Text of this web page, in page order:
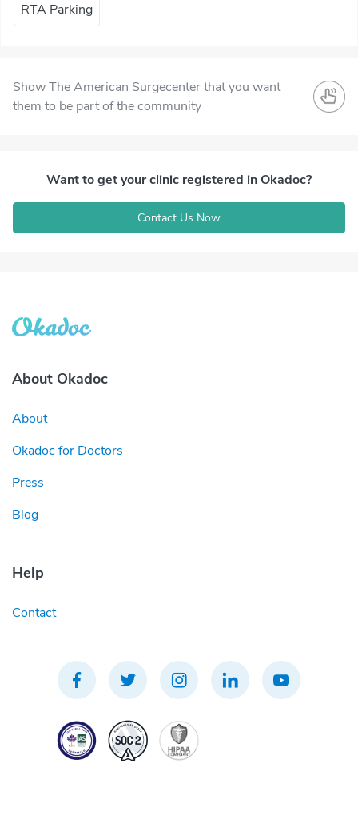
RTA Parking
Show The American Surgecenter that you want
them to be part of the community
Want to get your clinic registered in Okadoc?
Contact Us Now
About Okadoc
About
Okadoc for Doctors
Press
Blog
Help
Contact